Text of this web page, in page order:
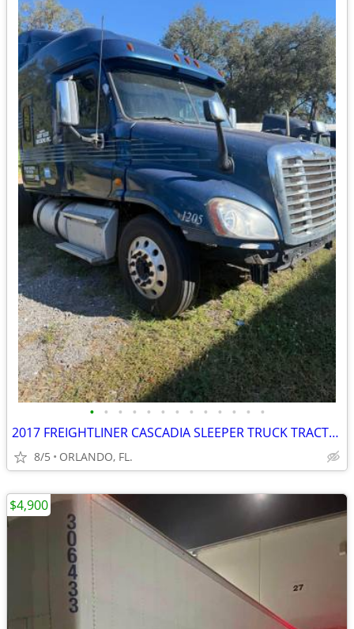
• • • • • • • • • • • • •
2017 FREIGHTLINER CASCADIA SLEEPER TRUCK TRACTOR
8/5 ORLANDO, FL.
$4,900